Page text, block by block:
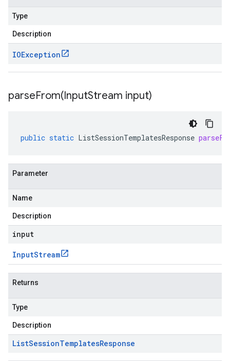
Type
Description
IOException
parseFrom(InputStream input)
public static ListSessionTemplatesResponse
Parameter
Name
Description
input
InputStream
Returns
Type
Description
ListSessionTemplatesResponse